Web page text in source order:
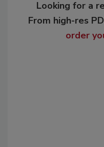
Looking for a
From high-res
order